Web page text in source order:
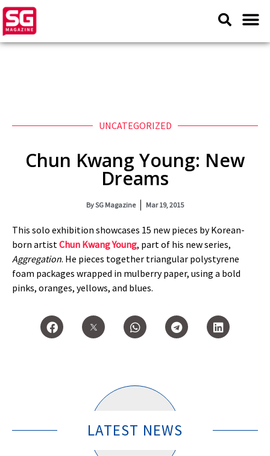
UNCATEGORIZED
Chun Kwang Young: New
Dreams
BySG Magazine Mar 19, 2015
This solo exhibition showcases 15 new pieces by Korean-
born artistChun Kwang Young, part of his new series,
Aggregation. He pieces together triangular polystyrene
foam packages wrapped in mulberry paper, using a bold
pinks, oranges, yellows, and blues.
LATEST NEWS